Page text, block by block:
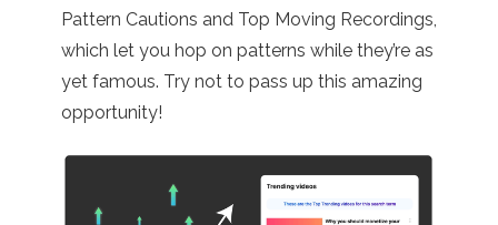
Pattern Cautions and Top Moving Recordings,
which let you hop on patterns while they’re as
yet famous. Try not to pass up this amazing
opportunity!